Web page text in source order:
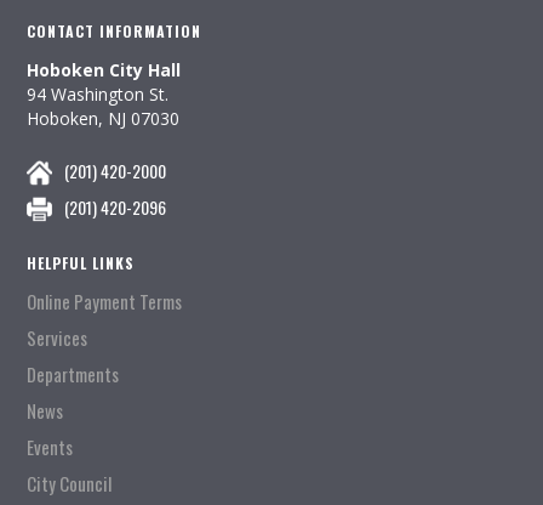
CONTACT INFORMATION
Hoboken City Hall
94 Washington St.
Hoboken, NJ 07030
(201) 420-2000
(201) 420-2096
HELPFUL LINKS
Online Payment Terms
Services
Departments
News
Events
City Council